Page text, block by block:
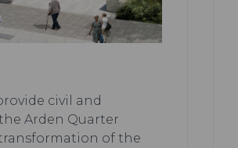
civil and
Arden Quarter
of the